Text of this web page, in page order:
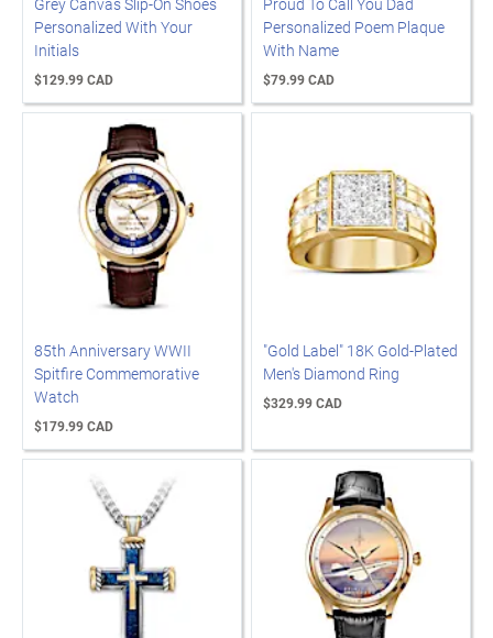
Personalized With Your
Initials
$129.99 CAD
Personalized Poem Plaque
With Name
$79.99 CAD
85th Anniversary WWII
Spitfire Commemorative
Watch
$179.99 CAD
"Gold Label" 18K Gold-Plated
Men's Diamond Ring
$329.99 CAD